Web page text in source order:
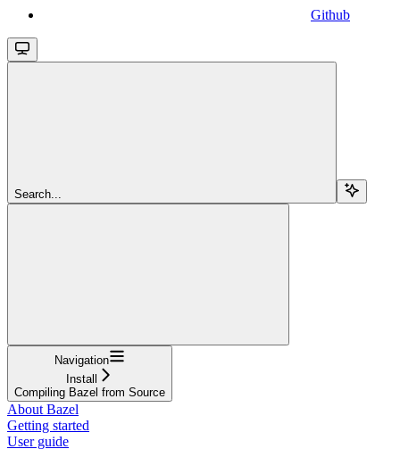
Github
Search...
Navigation
Install
Compiling Bazel from Source
About Bazel
Getting started
User guide